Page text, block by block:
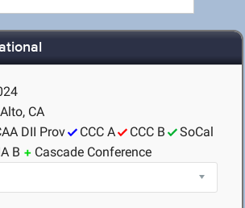
CA
DII Prov CCC A CCC B
SoCal
B Cascade Conference